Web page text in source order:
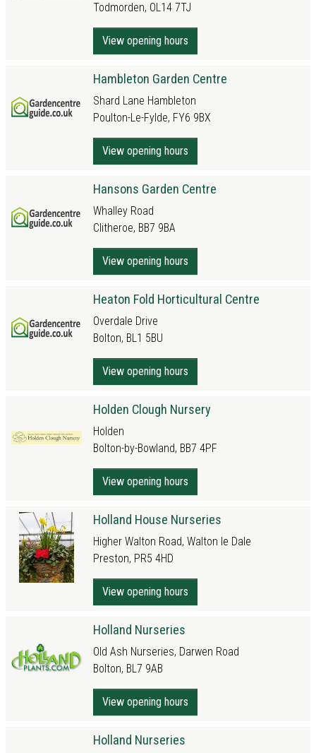
Todmorden, OL14 7TJ
View opening hours
Hambleton Garden Centre
Shard Lane Hambleton
Poulton-Le-Fylde, FY6 9BX
View opening hours
Hansons Garden Centre
Whalley Road
Clitheroe, BB7 9BA
View opening hours
Heaton Fold Horticultural Centre
Overdale Drive
Bolton, BL1 5BU
View opening hours
Holden Clough Nursery
Holden
Bolton-by-Bowland, BB7 4PF
View opening hours
Holland House Nurseries
Higher Walton Road, Walton le Dale
Preston, PR5 4HD
View opening hours
Holland Nurseries
Old Ash Nurseries, Darwen Road
Bolton, BL7 9AB
View opening hours
Holland Nurseries